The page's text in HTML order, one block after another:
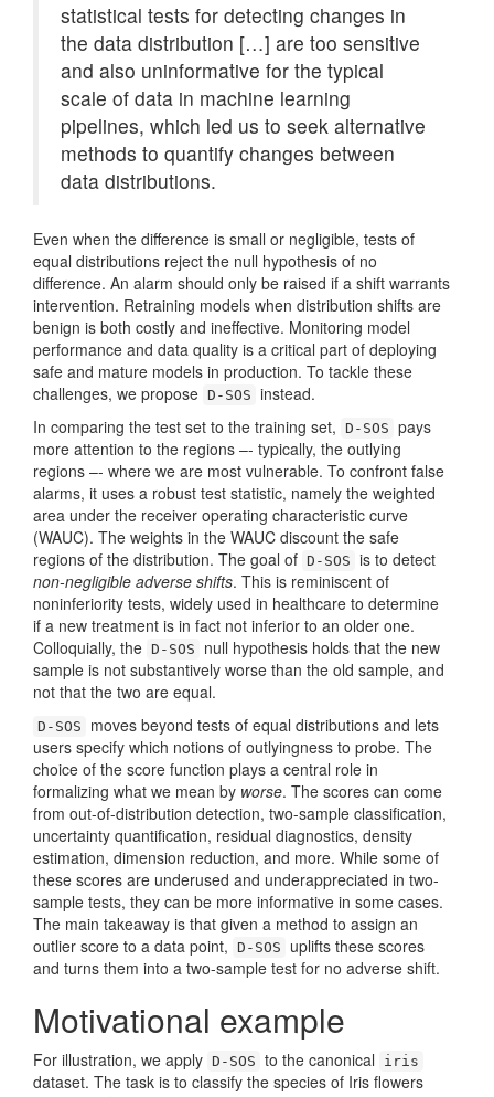
statistical tests for detecting changes in
the data distribution […] are too sensitive
and also uninformative for the typical
scale of data in machine learning
pipelines, which led us to seek alternative
methods to quantify changes between
data distributions.
Even when the difference is small or negligible, tests of
equal distributions reject the null hypothesis of no
difference. An alarm should only be raised if a shift warrants
intervention. Retraining models when distribution shifts are
benign is both costly and ineffective. Monitoring model
performance and data quality is a critical part of deploying
safe and mature models in production. To tackle these
challenges, we propose D-SOS instead.
In comparing the test set to the training set, D-SOS pays
more attention to the regions –- typically, the outlying
regions –- where we are most vulnerable. To confront false
alarms, it uses a robust test statistic, namely the weighted
area under the receiver operating characteristic curve
(WAUC). The weights in the WAUC discount the safe
regions of the distribution. The goal of D-SOS is to detect
non-negligible adverse shifts. This is reminiscent of
noninferiority tests, widely used in healthcare to determine
if a new treatment is in fact not inferior to an older one.
Colloquially, the D-SOS
null hypothesis holds that the new
sample is not substantively worse than the old sample, and
not that the two are equal.
D-SOS
moves beyond tests of equal distributions and lets
users specify which notions of outlyingness to probe. The
choice of the score function plays a central role in
formalizing what we mean by worse. The scores can come
from out-of-distribution detection, two-sample classification,
uncertainty quantification, residual diagnostics, density
estimation, dimension reduction, and more. While some of
these scores are underused and underappreciated in two-
sample tests, they can be more informative in some cases.
The main takeaway is that given a method to assign an
outlier score to a data point, D-SOS
uplifts these scores
and turns them into a two-sample test for no adverse shift.
Motivational example
For illustration, we apply D-SOS to the canonical iris
dataset. The task is to classify the species of Iris flowers